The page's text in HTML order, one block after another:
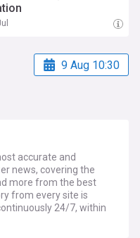
9 Aug 10:30
accurate and
news, covering the
more from the best
from every site is
24/7, within